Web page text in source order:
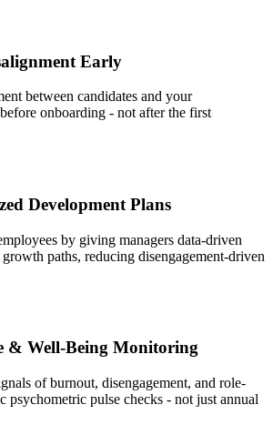
Early
between candidates and your
onboarding - not after the first
Development Plans
by giving managers data-driven
paths, reducing disengagement-driven
& Well-Being Monitoring
of burnout, disengagement, and role-
psychometric pulse checks - not just annual